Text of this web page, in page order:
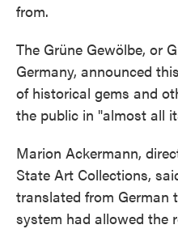
from.
The Grüne Gewölbe, or
Germany, announced
of historical gems and
the public in "almost all
Marion Ackermann,
State Art Collections,
translated from German
system had allowed the